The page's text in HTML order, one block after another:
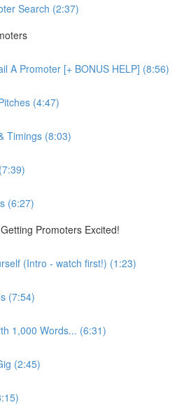
Search (2:37)
A Promoter [+ BONUS HELP] (8:56)
(4:47)
Timings (8:03)
(6:27)
Promoters Excited!
(Intro - watch first!) (1:23)
(7:54)
1,000 Words... (6:31)
(2:45)